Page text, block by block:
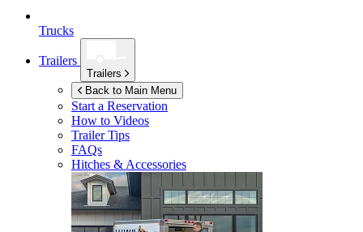
Trucks
Trailers
Trailers
Back to Main Menu
Start a Reservation
How to Videos
Trailer Tips
FAQs
Hitches & Accessories